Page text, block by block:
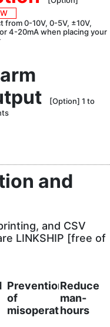
from 0-10V, 0-5V, ±10V,
4-20mA when placing your
[Option] 1 to
and
and CSV
LINKSHIP [free of
Prevention
of
misoperation
Reduce
man-
hours